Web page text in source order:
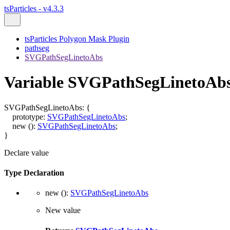
tsParticles - v4.3.3
tsParticles Polygon Mask Plugin
pathseg
SVGPathSegLinetoAbs
Variable
SVGPathSegLinetoAbs: {
prototype: SVGPathSegLinetoAbs;
new (): SVGPathSegLinetoAbs;
}
Declare value
Type Declaration
new (): SVGPathSegLinetoAbs
New value